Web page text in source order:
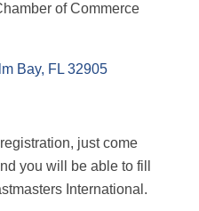
of Commerce
Bay FL 32905
just come
you will be able to fill
International.